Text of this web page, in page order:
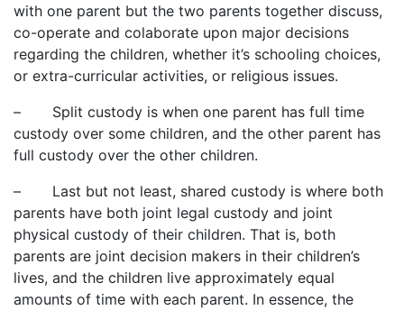
with one parent but the two parents together discuss,
co-operate and colaborate upon major decisions
regarding the children, whether it’s schooling choices,
or extra-curricular activities, or religious issues.
– Split custody is when one parent has full time
custody over some children, and the other parent has
full custody over the other children.
– Last but not least, shared custody is where both
parents have both joint legal custody and joint
physical custody of their children. That is, both
parents are joint decision makers in their children’s
lives, and the children live approximately equal
amounts of time with each parent. In essence, the